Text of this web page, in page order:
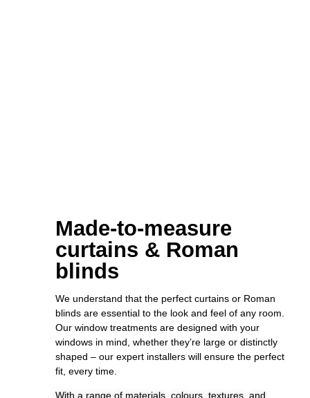
Made-to-measure
curtains & Roman
blinds
We understand that the perfect curtains or Roman
blinds are essential to the look and feel of any room.
Our window treatments are designed with your
windows in mind, whether they’re large or distinctly
shaped – our expert installers will ensure the perfect
fit, every time.
With a range of materials, colours, textures, and